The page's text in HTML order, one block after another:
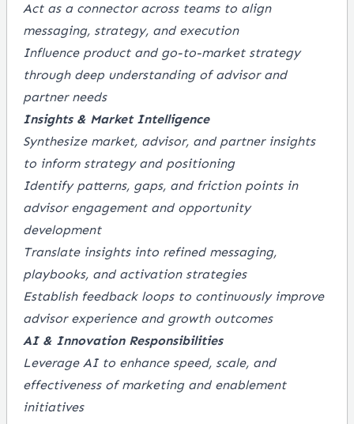
Act as a connector across teams to align
messaging, strategy, and execution
Influence product and go-to-market strategy
through deep understanding of advisor and
partner needs
Insights & Market Intelligence
Synthesize market, advisor, and partner insights
to inform strategy and positioning
Identify patterns, gaps, and friction points in
advisor engagement and opportunity
development
Translate insights into refined messaging,
playbooks, and activation strategies
Establish feedback loops to continuously improve
advisor experience and growth outcomes
AI & Innovation Responsibilities
Leverage AI to enhance speed, scale, and
effectiveness of marketing and enablement
initiatives